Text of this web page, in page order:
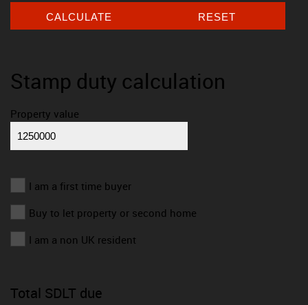
CALCULATE RESET
Stamp duty calculation
Property value
I am a first time buyer
Buy to let property or second home
I am a non UK resident
Total SDLT due